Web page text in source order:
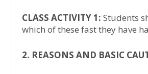
CLASS ACTIVITY 1: Students
which of these fast they have
2. REASONS AND BASIC